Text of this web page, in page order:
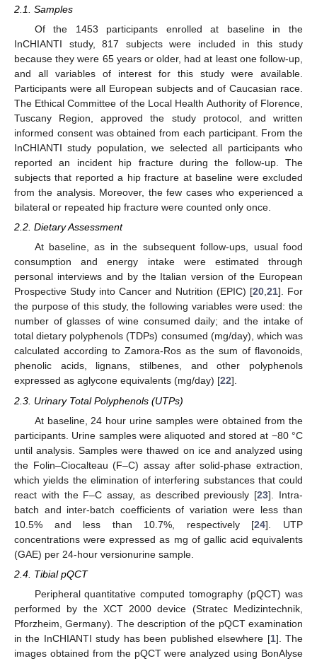
2.1. Samples
Of the 1453 participants enrolled at baseline in the
InCHIANTI study, 817 subjects were included in this study
because they were 65 years or older, had at least one follow-up,
and all variables of interest for this study were available.
Participants were all European subjects and of Caucasian race.
The Ethical Committee of the Local Health Authority of Florence,
Tuscany Region, approved the study protocol, and written
informed consent was obtained from each participant. From the
InCHIANTI study population, we selected all participants who
reported an incident hip fracture during the follow-up. The
subjects that reported a hip fracture at baseline were excluded
from the analysis. Moreover, the few cases who experienced a
bilateral or repeated hip fracture were counted only once.
2.2. Dietary Assessment
At baseline, as in the subsequent follow-ups, usual food
consumption and energy intake were estimated through
personal interviews and by the Italian version of the European
Prospective Study into Cancer and Nutrition (EPIC) [20,21]. For
the purpose of this study, the following variables were used: the
number of glasses of wine consumed daily; and the intake of
total dietary polyphenols (TDPs) consumed (mg/day), which was
calculated according to Zamora-Ros as the sum of flavonoids,
phenolic acids, lignans, stilbenes, and other polyphenols
expressed as aglycone equivalents (mg/day) [22].
2.3. Urinary Total Polyphenols (UTPs)
At baseline, 24 hour urine samples were obtained from the
participants. Urine samples were aliquoted and stored at −80 °C
until analysis. Samples were thawed on ice and analyzed using
the Folin–Ciocalteau (F–C) assay after solid-phase extraction,
which yields the elimination of interfering substances that could
react with the F–C assay, as described previously [23]. Intra-
batch and inter-batch coefficients of variation were less than
10.5% and less than 10.7%, respectively [24]. UTP
concentrations were expressed as mg of gallic acid equivalents
(GAE) per 24-hour versionurine sample.
2.4. Tibial pQCT
Peripheral quantitative computed tomography (pQCT) was
performed by the XCT 2000 device (Stratec Medizintechnik,
Pforzheim, Germany). The description of the pQCT examination
in the InCHIANTI study has been published elsewhere [1]. The
images obtained from the pQCT were analyzed using BonAlyse